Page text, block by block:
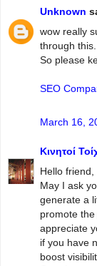
Unknown
wow really
through
So please
SEO
March 16,
Κινητοί
Hello friend,
May I ask
generate a
promote
appreciate
if you have
boost